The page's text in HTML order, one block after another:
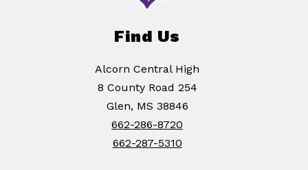
Find Us
Alcorn Central High
8 County Road 254
Glen, MS 38846
662-286-8720
662-287-5310